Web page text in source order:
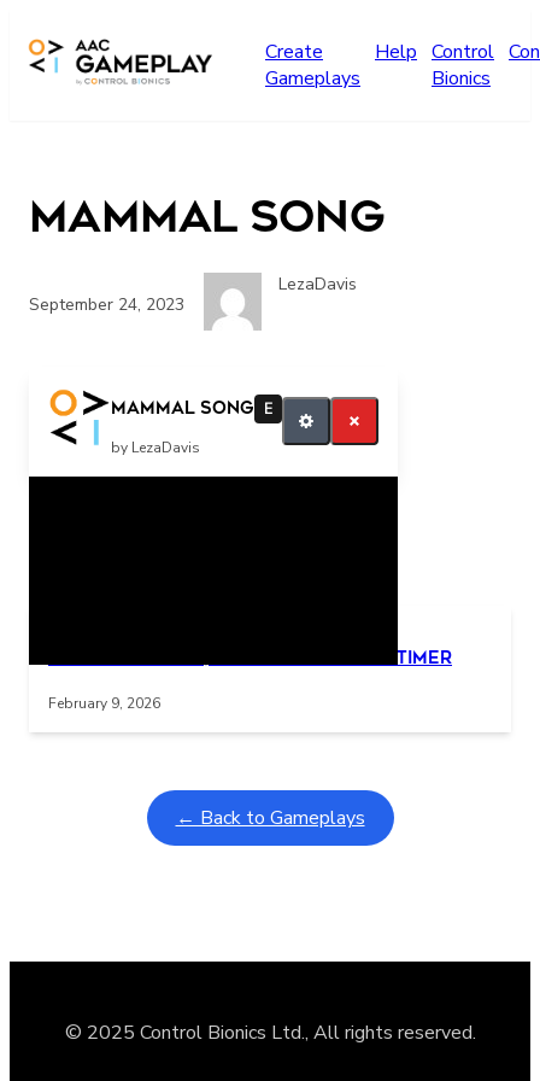
Create
Gameplays
Help Control
Bionics
Mammal Song
September 24, 2023
LezaDavis
Mammal Song
E
by LezaDavis
More
Learning Coins, 30 second switch timer
February 9, 2026
← Back to Gameplays
© 2025 Control Bionics Ltd., All rights reserved.